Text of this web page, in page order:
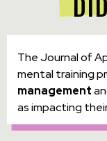
The Journal of
mental training
management
as impacting